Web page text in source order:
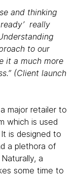
and thinking
really
to our
it a much more
(Client launch
major retailer to
which is used
is designed to
a plethora of
a
some time to